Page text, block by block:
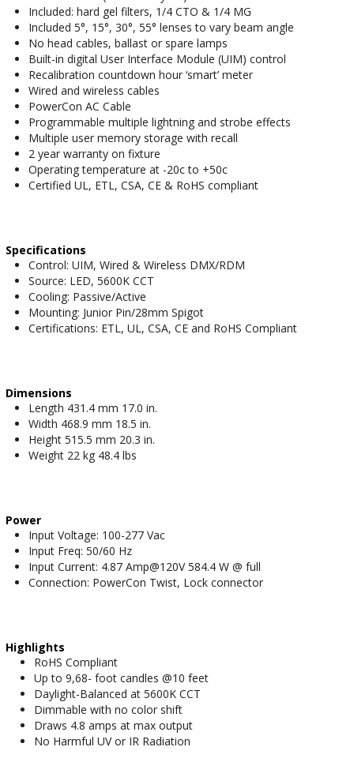
Included: hard gel filters, 1/4 CTO & 1/4 MG
Included 5°, 15°, 30°, 55° lenses to vary beam angle
No head cables, ballast or spare lamps
Built-in digital User Interface Module (UIM) control
Recalibration countdown hour ‘smart’ meter
Wired and wireless cables
PowerCon AC Cable
Programmable multiple lightning and strobe effects
Multiple user memory storage with recall
2 year warranty on fixture
Operating temperature at -20c to +50c
Certified UL, ETL, CSA, CE & RoHS compliant
Specifications
Control: UIM, Wired & Wireless DMX/RDM
Source: LED, 5600K CCT
Cooling: Passive/Active
Mounting: Junior Pin/28mm Spigot
Certifications: ETL, UL, CSA, CE and RoHS Compliant
Dimensions
Length 431.4 mm 17.0 in.
Width 468.9 mm 18.5 in.
Height 515.5 mm 20.3 in.
Weight 22 kg 48.4 lbs
Power
Input Voltage: 100-277 Vac
Input Freq: 50/60 Hz
Input Current: 4.87 Amp@120V 584.4 W @ full
Connection: PowerCon Twist, Lock connector
Highlights
RoHS Compliant
Up to 9,68- foot candles @10 feet
Daylight-Balanced at 5600K CCT
Dimmable with no color shift
Draws 4.8 amps at max output
No Harmful UV or IR Radiation